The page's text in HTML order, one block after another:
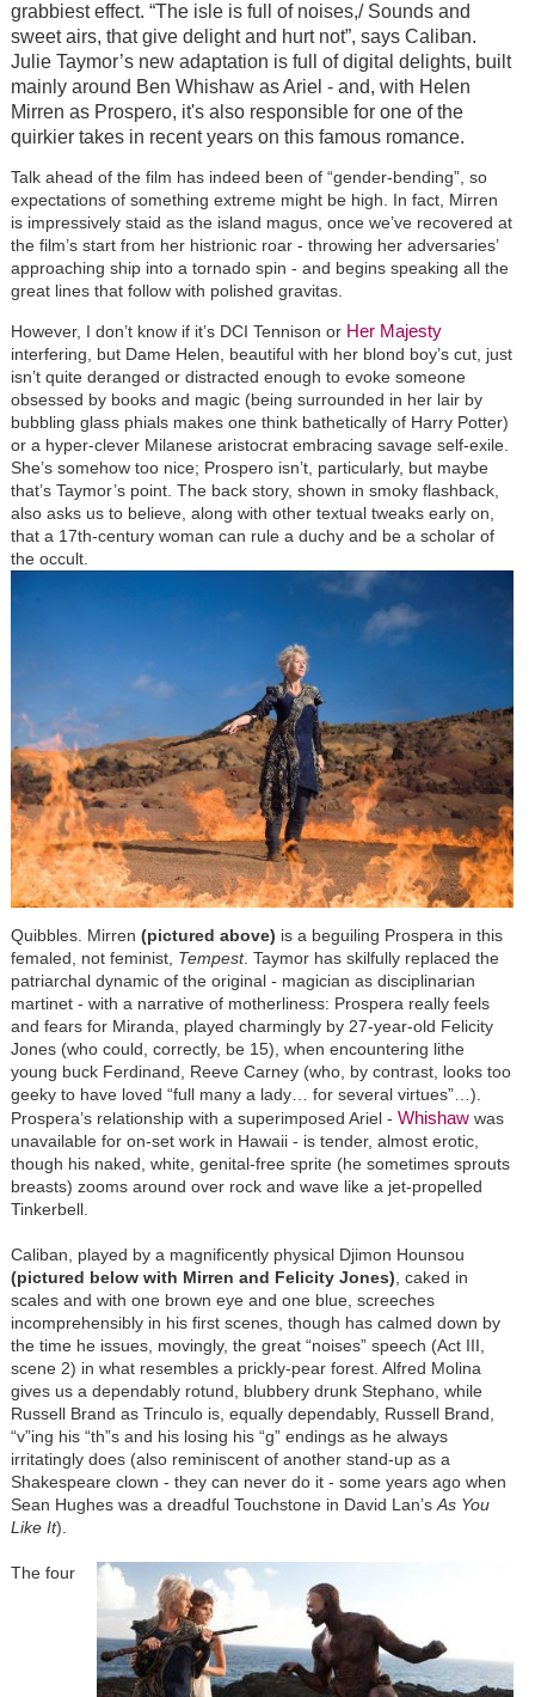
grabbiest effect. “The isle is full of noises,/ Sounds and
sweet airs, that give delight and hurt not”, says Caliban.
Julie Taymor’s new adaptation is full of digital delights, built
mainly around Ben Whishaw as Ariel - and, with Helen
Mirren as Prospero, it's also responsible for one of the
quirkier takes in recent years on this famous romance.
Talk ahead of the film has indeed been of “gender-bending”, so
expectations of something extreme might be high. In fact, Mirren
is impressively staid as the island magus, once we’ve recovered at
the film’s start from her histrionic roar - throwing her adversaries’
approaching ship into a tornado spin - and begins speaking all the
great lines that follow with polished gravitas.
However, I don’t know if it’s DCI Tennison or Her Majesty
interfering, but Dame Helen, beautiful with her blond boy’s cut, just
isn’t quite deranged or distracted enough to evoke someone
obsessed by books and magic (being surrounded in her lair by
bubbling glass phials makes one think bathetically of Harry Potter)
or a hyper-clever Milanese aristocrat embracing savage self-exile.
She’s somehow too nice; Prospero isn’t, particularly, but maybe
that’s Taymor’s point. The back story, shown in smoky flashback,
also asks us to believe, along with other textual tweaks early on,
that a 17th-century woman can rule a duchy and be a scholar of
the occult.
Quibbles. Mirren (pictured above) is a beguiling Prospera in this
femaled, not feminist, Tempest. Taymor has skilfully replaced the
patriarchal dynamic of the original - magician as disciplinarian
martinet - with a narrative of motherliness: Prospera really feels
and fears for Miranda, played charmingly by 27-year-old Felicity
Jones (who could, correctly, be 15), when encountering lithe
young buck Ferdinand, Reeve Carney (who, by contrast, looks too
geeky to have loved “full many a lady… for several virtues”…).
Prospera’s relationship with a superimposed Ariel - Whishawwas
unavailable for on-set work in Hawaii - is tender, almost erotic,
though his naked, white, genital-free sprite (he sometimes sprouts
breasts) zooms around over rock and wave like a jet-propelled
Tinkerbell.
Caliban, played by a magnificently physical Djimon Hounsou
(pictured below with Mirren and Felicity Jones) , caked in
scales and with one brown eye and one blue, screeches
incomprehensibly in his first scenes, though has calmed down by
the time he issues, movingly, the great “noises” speech (Act III,
scene 2) in what resembles a prickly-pear forest. Alfred Molina
gives us a dependably rotund, blubbery drunk Stephano, while
Russell Brand as Trinculo is, equally dependably, Russell Brand,
“v”ing his “th”s and his losing his “g” endings as he always
irritatingly does (also reminiscent of another stand-up as a
Shakespeare clown - they can never do it - some years ago when
Sean Hughes was a dreadful Touchstone in David Lan’s As You
Like It).
The four